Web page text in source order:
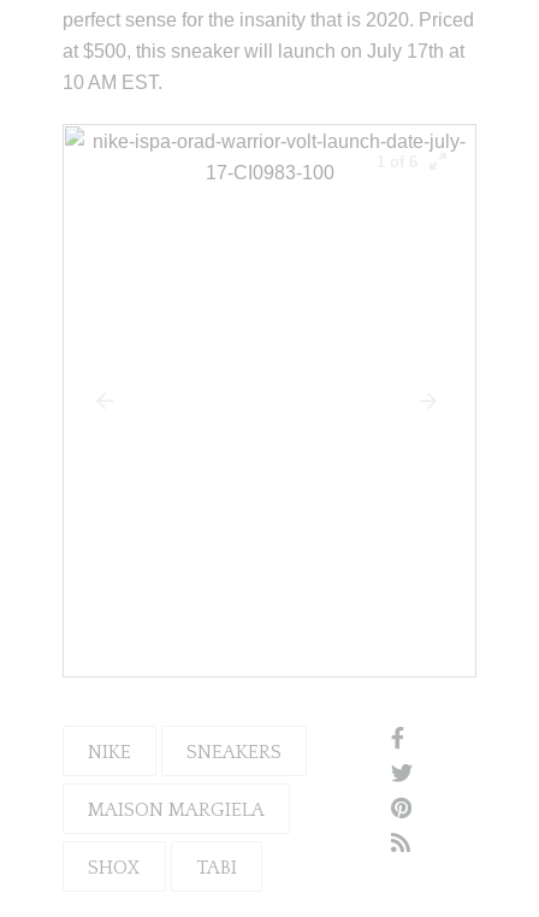
perfect sense for the insanity that is 2020. Priced
at $500, this sneaker will launch on July 17th at
10 AM EST.
NIKE SNEAKERS
MAISON MARGIELA
SHOX TABI